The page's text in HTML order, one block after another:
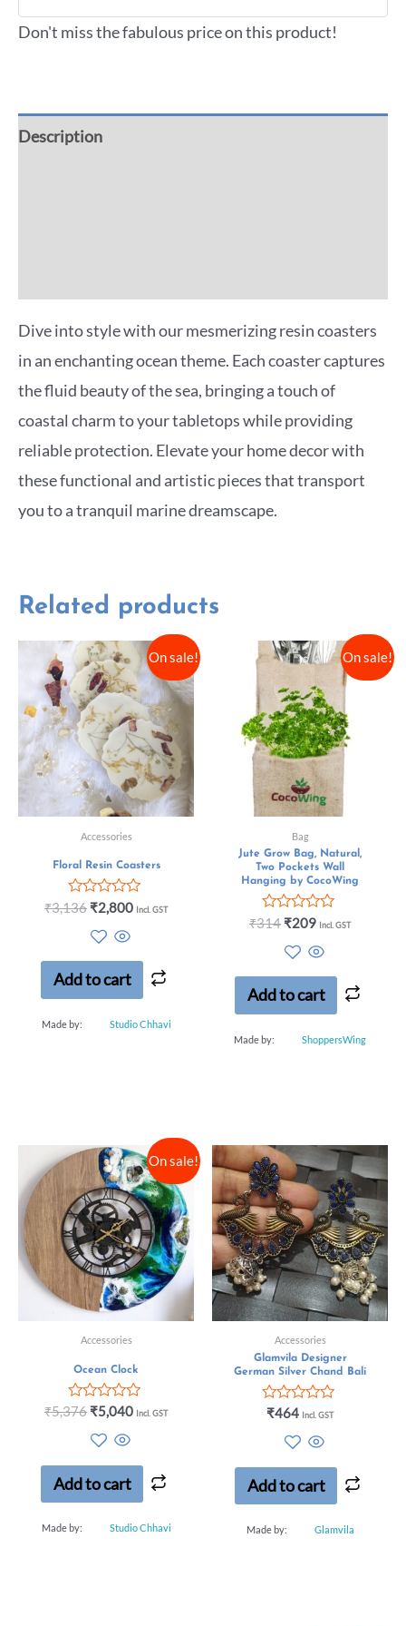
Don't miss the fabulous price on this product!
Description
Dive into style with our mesmerizing resin coasters
in an enchanting ocean theme. Each coaster captures
the fluid beauty of the sea, bringing a touch of
coastal charm to your tabletops while providing
reliable protection. Elevate your home decor with
these functional and artistic pieces that transport
you to a tranquil marine dreamscape.
Related products
On sale!
Accessories
Floral Resin Coasters
Rated
5
₹3,136 ₹2,800 Incl. GST
Add to cart
Made by: Studio Chhavi
On sale!
Bag
Jute Grow Bag, Natural,
Two Pockets Wall
Hanging by CocoWing
Rated
5
₹314 ₹209 Incl. GST
Add to cart
Made by: ShoppersWing
On sale!
Accessories
Ocean Clock
Rated
5
₹5,376 ₹5,040 Incl. GST
Add to cart
Made by: Studio Chhavi
Accessories
Glamvila Designer
German Silver Chand Bali
Rated
5
₹464 Incl. GST
Add to cart
Made by: Glamvila